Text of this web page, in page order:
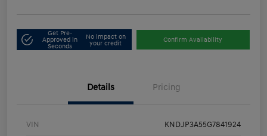
Get Pre-
Approved in
Seconds
No impact on
your credit
Confirm Availability
Details Pricing
VIN KNDJP3A55G7841924